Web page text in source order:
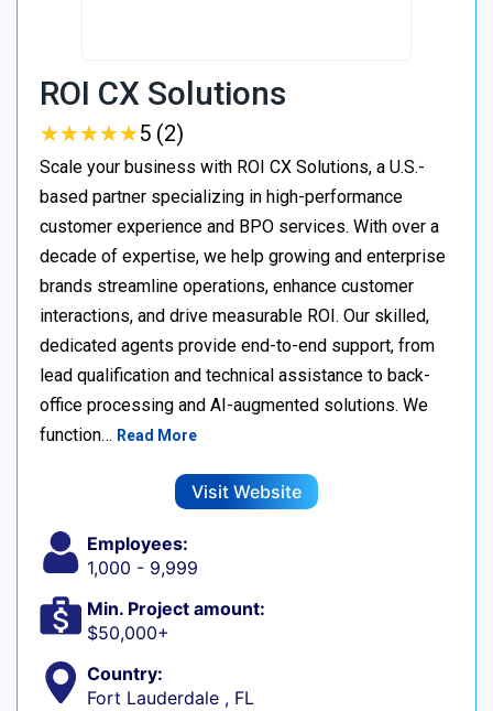
ROI CX Solutions
★★★★★
★★★★★5 (2)
Scale your business with ROI CX Solutions, a U.S.-
based partner specializing in high-performance
customer experience and BPO services. With over a
decade of expertise, we help growing and enterprise
brands streamline operations, enhance customer
interactions, and drive measurable ROI. Our skilled,
dedicated agents provide end-to-end support, from
lead qualification and technical assistance to back-
office processing and AI-augmented solutions. We
function… Read More
Visit Website
Employees:
1,000 - 9,999
Min. Project amount:
$50,000+
Country:
Fort Lauderdale , FL